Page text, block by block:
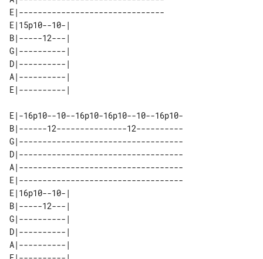
E|-------------------------------
E|15p10--10-|
B|-----12---|
G|----------|
D|----------|
A|----------|
E|-16p10--10--16p10-16p10--10--16p10-
B|------12---------------12----------
G|-----------------------------------
D|-----------------------------------
A|-----------------------------------
E|-----------------------------------
E|16p10--10-|
B|-----12---|
G|----------|
D|----------|
A|----------|